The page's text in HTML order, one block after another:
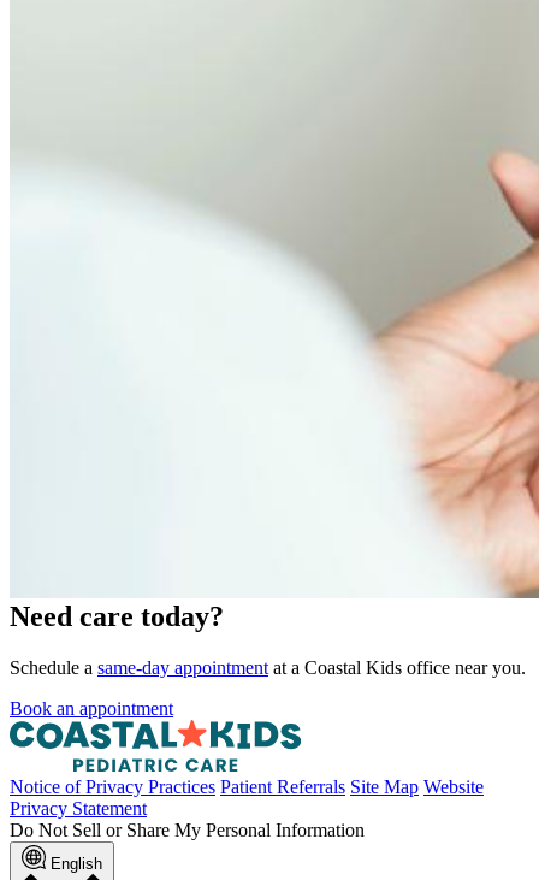
Need care today?
Schedule a same-day appointment at a Coastal Kids office near you.
Book an appointment
Notice of Privacy Practices Patient Referrals Site Map Website
Privacy Statement
Do Not Sell or Share My Personal Information
English